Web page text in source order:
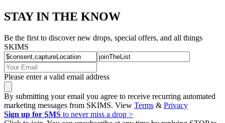
STAY IN THE KNOW
Be the first to discover new drops, special offers, and all things
SKIMS
Please enter a valid email address
By submitting your email you agree to receive recurring automated
marketing messages from SKIMS. View Terms & Privacy
Sign up for SMS to never miss a drop >